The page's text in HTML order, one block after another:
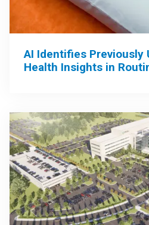
AI Identifies Previously
Health Insights in